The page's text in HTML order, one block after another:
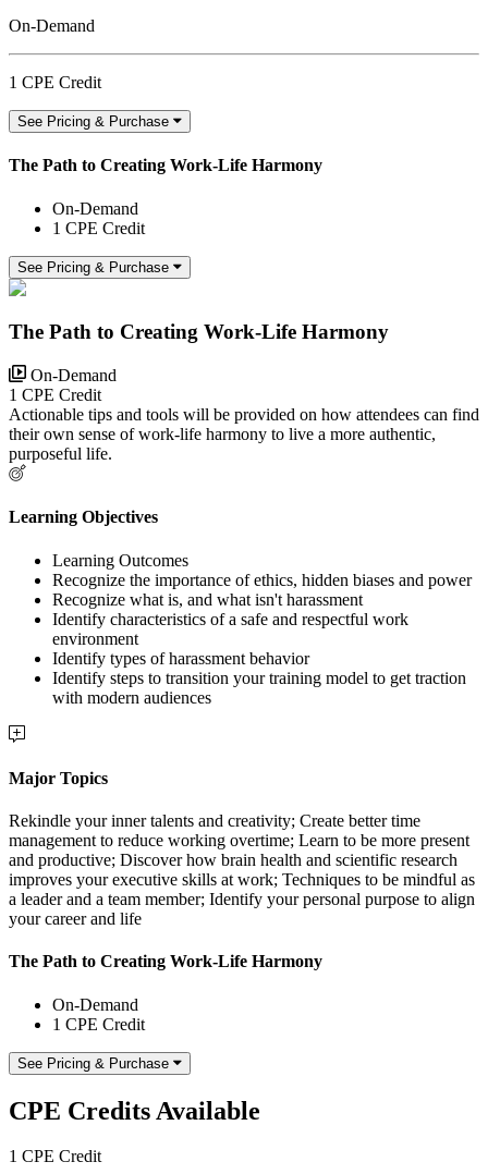
On-Demand
1 CPE Credit
See Pricing & Purchase
The Path to Creating Work-Life Harmony
On-Demand
1 CPE Credit
See Pricing & Purchase
The Path to Creating Work-Life Harmony
On-Demand
1 CPE Credit
Actionable tips and tools will be provided on how attendees can find
their own sense of work-life harmony to live a more authentic,
purposeful life.
Learning Objectives
Learning Outcomes
Recognize the importance of ethics, hidden biases and power
Recognize what is, and what isn't harassment
Identify characteristics of a safe and respectful work
environment
Identify types of harassment behavior
Identify steps to transition your training model to get traction
with modern audiences
Major Topics
Rekindle your inner talents and creativity; Create better time
management to reduce working overtime; Learn to be more present
and productive; Discover how brain health and scientific research
improves your executive skills at work; Techniques to be mindful as
a leader and a team member; Identify your personal purpose to align
your career and life
The Path to Creating Work-Life Harmony
On-Demand
1 CPE Credit
See Pricing & Purchase
CPE Credits Available
1 CPE Credit